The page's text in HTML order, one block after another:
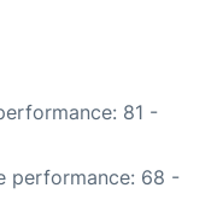
81 -
performance: 68 -